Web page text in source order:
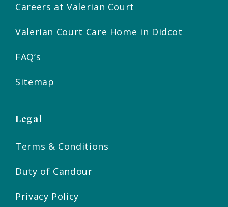
Careers at Valerian Court
Valerian Court Care Home in Didcot
FAQ’s
Sitemap
Legal
Terms & Conditions
Duty of Candour
Privacy Policy